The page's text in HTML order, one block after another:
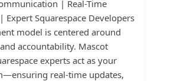
| Real-Time
Expert Squarespace Developers
model is centered around
accountability. Mascot
experts act as your
real-time updates,